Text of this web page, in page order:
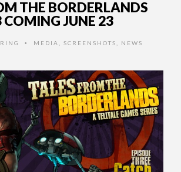
THE BORDERLANDS
COMING JUNE 23
• MEDIA SCREENSHOTS NEWS